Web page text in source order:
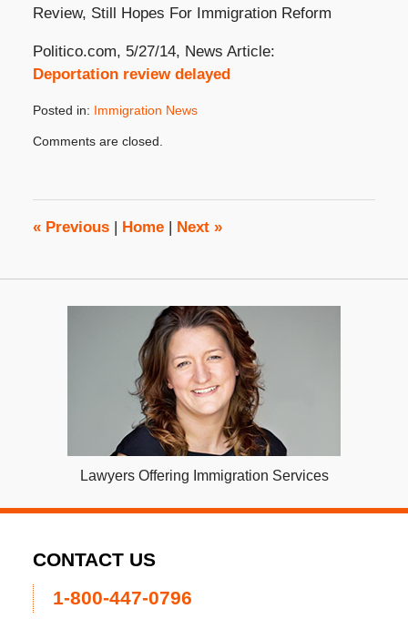
Review, Still Hopes For Immigration Reform
Politico.com, 5/27/14, News Article:
Deportation review delayed
Posted in: Immigration News
October
4:09
pm
Comments are closed.
«Previous Home Next »
Lawyers Offering Immigration Services
CONTACT US
1-800-447-0796